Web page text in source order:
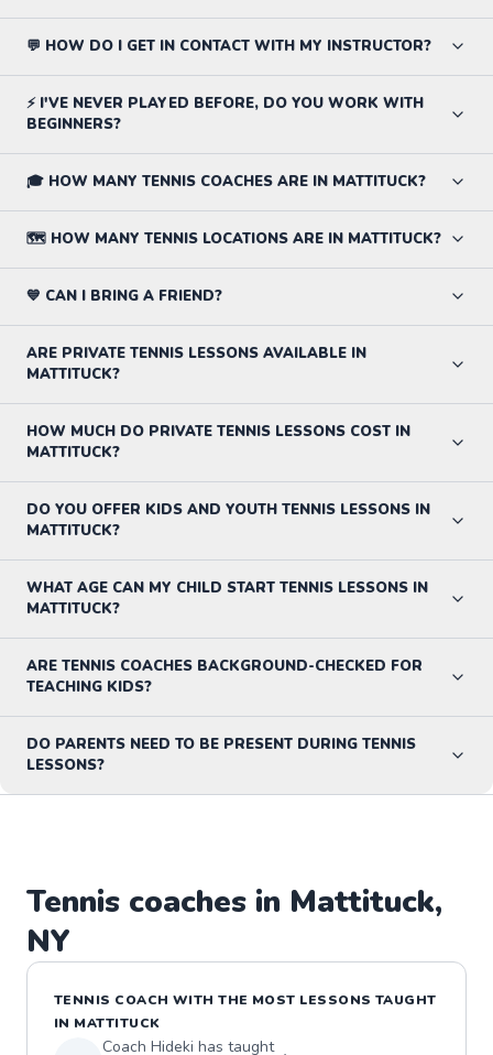
💬 HOW DO I GET IN CONTACT WITH MY INSTRUCTOR?
⚡ I'VE NEVER PLAYED BEFORE, DO YOU WORK WITH
BEGINNERS?
🎓 HOW MANY TENNIS COACHES ARE IN MATTITUCK?
🗺️ HOW MANY TENNIS LOCATIONS ARE IN MATTITUCK?
💙 CAN I BRING A FRIEND?
ARE PRIVATE TENNIS LESSONS AVAILABLE IN
MATTITUCK?
HOW MUCH DO PRIVATE TENNIS LESSONS COST IN
MATTITUCK?
DO YOU OFFER KIDS AND YOUTH TENNIS LESSONS IN
MATTITUCK?
WHAT AGE CAN MY CHILD START TENNIS LESSONS IN
MATTITUCK?
ARE TENNIS COACHES BACKGROUND-CHECKED FOR
TEACHING KIDS?
DO PARENTS NEED TO BE PRESENT DURING TENNIS
LESSONS?
Tennis coaches in Mattituck,
NY
TENNIS COACH WITH THE MOST LESSONS TAUGHT
IN MATTITUCK
Coach Hideki has taught